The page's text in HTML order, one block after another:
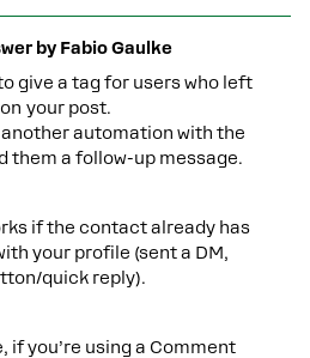
by Fabio Gaulke
give a tag for users who left
your post.
another automation with the
them a follow-up message.
if the contact already has
your profile (sent a DM,
quick reply).
if you’re using a Comment